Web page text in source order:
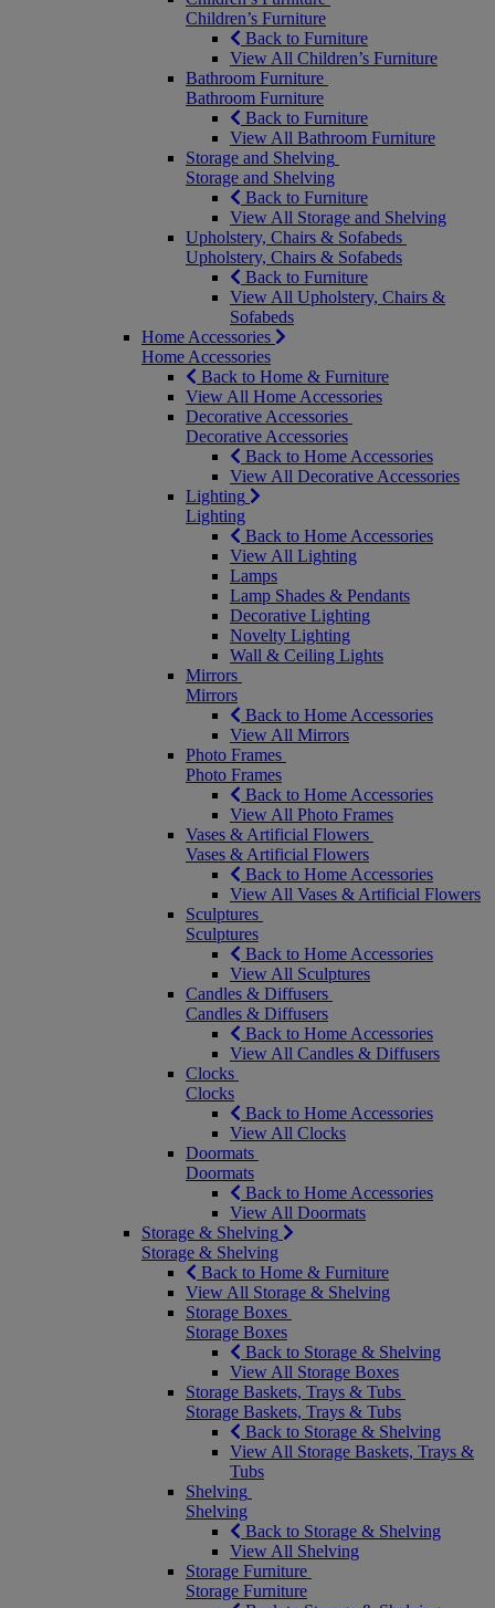
Children’s Furniture
Back to Furniture
View All Children’s Furniture
Bathroom Furniture
Bathroom Furniture
Back to Furniture
View All Bathroom Furniture
Storage and Shelving
Storage and Shelving
Back to Furniture
View All Storage and Shelving
Upholstery, Chairs & Sofabeds
Upholstery, Chairs & Sofabeds
Back to Furniture
View All Upholstery, Chairs &
Sofabeds
Home Accessories
Home Accessories
Back to Home & Furniture
View All Home Accessories
Decorative Accessories
Decorative Accessories
Back to Home Accessories
View All Decorative Accessories
Lighting
Lighting
Back to Home Accessories
View All Lighting
Lamps
Lamp Shades & Pendants
Decorative Lighting
Novelty Lighting
Wall & Ceiling Lights
Mirrors
Mirrors
Back to Home Accessories
View All Mirrors
Photo Frames
Photo Frames
Back to Home Accessories
View All Photo Frames
Vases & Artificial Flowers
Vases & Artificial Flowers
Back to Home Accessories
View All Vases & Artificial Flowers
Sculptures
Sculptures
Back to Home Accessories
View All Sculptures
Candles & Diffusers
Candles & Diffusers
Back to Home Accessories
View All Candles & Diffusers
Clocks
Clocks
Back to Home Accessories
View All Clocks
Doormats
Doormats
Back to Home Accessories
View All Doormats
Storage & Shelving
Storage & Shelving
Back to Home & Furniture
View All Storage & Shelving
Storage Boxes
Storage Boxes
Back to Storage & Shelving
View All Storage Boxes
Storage Baskets, Trays & Tubs
Storage Baskets, Trays & Tubs
Back to Storage & Shelving
View All Storage Baskets, Trays &
Tubs
Shelving
Shelving
Back to Storage & Shelving
View All Shelving
Storage Furniture
Storage Furniture